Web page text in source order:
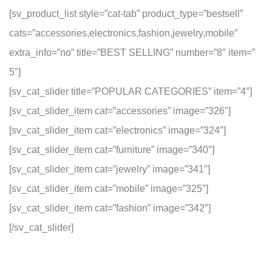
[sv_product_list style=”cat-tab” product_type=”bestsell”
cats=”accessories,electronics,fashion,jewelry,mobile”
extra_info=”no” title=”BEST SELLING” number=”8″ item=”
5″]
[sv_cat_slider title=”POPULAR CATEGORIES” item=”4″]
[sv_cat_slider_item cat=”accessories” image=”326″]
[sv_cat_slider_item cat=”electronics” image=”324″]
[sv_cat_slider_item cat=”furniture” image=”340″]
[sv_cat_slider_item cat=”jewelry” image=”341″]
[sv_cat_slider_item cat=”mobile” image=”325″]
[sv_cat_slider_item cat=”fashion” image=”342″]
[/sv_cat_slider]